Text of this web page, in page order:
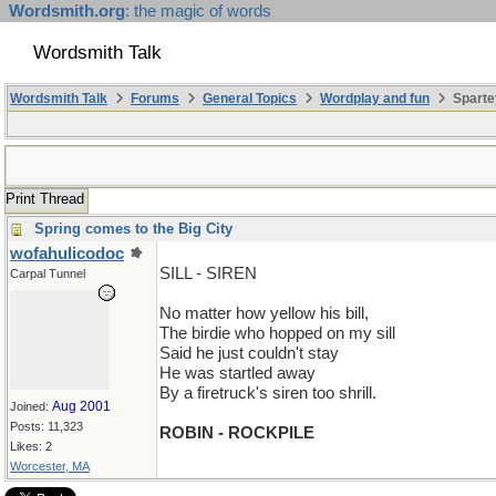
Wordsmith.org: the magic of words
Wordsmith Talk
Wordsmith Talk Forums General Topics Wordplay and fun
Print Thread
Spring comes to the Big City
wofahulicodoc
Carpal Tunnel
Joined: Aug 2001
Posts: 11,323
Likes: 2
Worcester, MA
SILL - SIREN
No matter how yellow his bill,
The birdie who hopped on my sill
Said he just couldn't stay
He was startled away
By a firetruck's siren too shrill.
ROBIN - ROCKPILE